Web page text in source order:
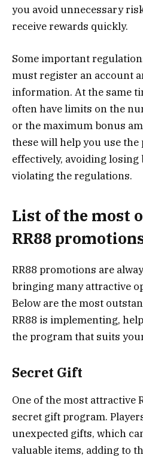
you avoid unnecessary
receive rewards quickly.
Some important
must register an account
information. At the same
often have limits on the
or the maximum bonus
these will help you use
effectively, avoiding losing
violating the regulations.
List of the most
RR88
RR88 promotions are
bringing many attractive
Below are the most
RR88 is implementing,
the program that suits
Secret Gift
One of the most attractive
secret gift program.
unexpected gifts, which
valuable items, adding to